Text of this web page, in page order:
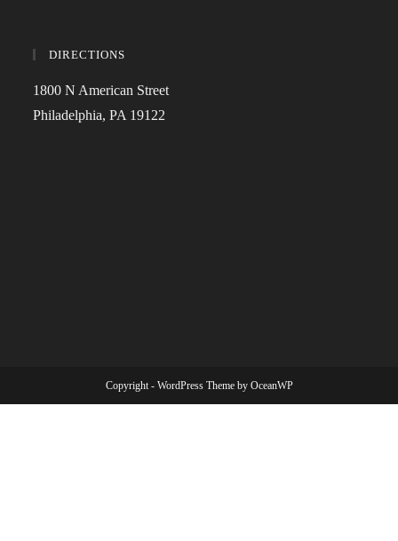
DIRECTIONS
1800 N American Street
Philadelphia, PA 19122
Copyright - WordPress Theme by OceanWP